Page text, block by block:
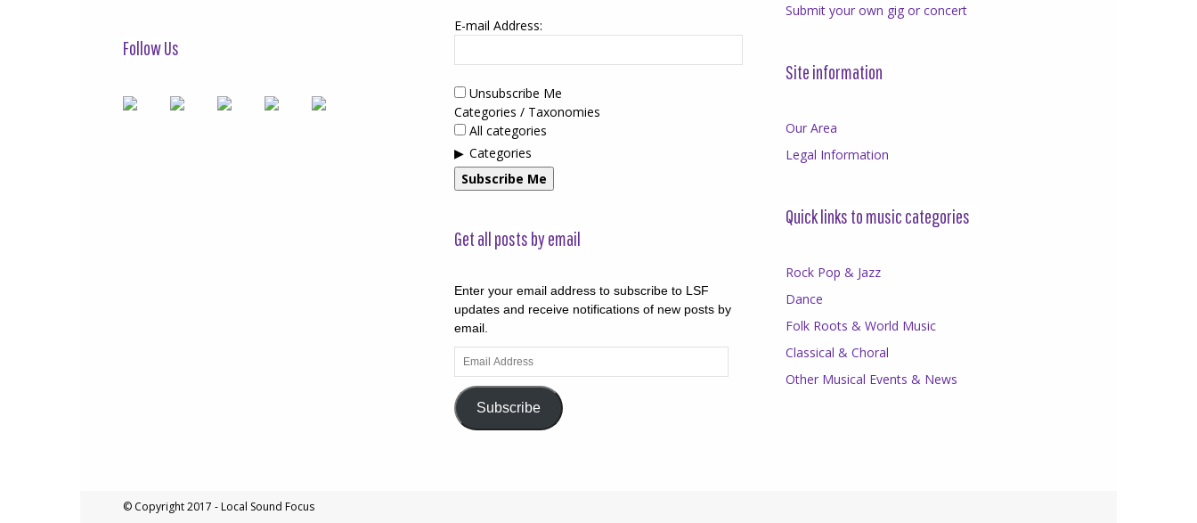
Follow Us
E-mail Address:
Unsubscribe Me
Categories / Taxonomies
All categories
Categories
Subscribe Me
Get all posts by email
Enter your email address to subscribe to LSF
updates and receive notifications of new posts by
email.
Email
Address
Subscribe
Submit your own gig or concert
Site information
Our Area
Legal Information
Quick links to music categories
Rock Pop & Jazz
Dance
Folk Roots & World Music
Classical & Choral
Other Musical Events & News
© Copyright 2017 - Local Sound Focus